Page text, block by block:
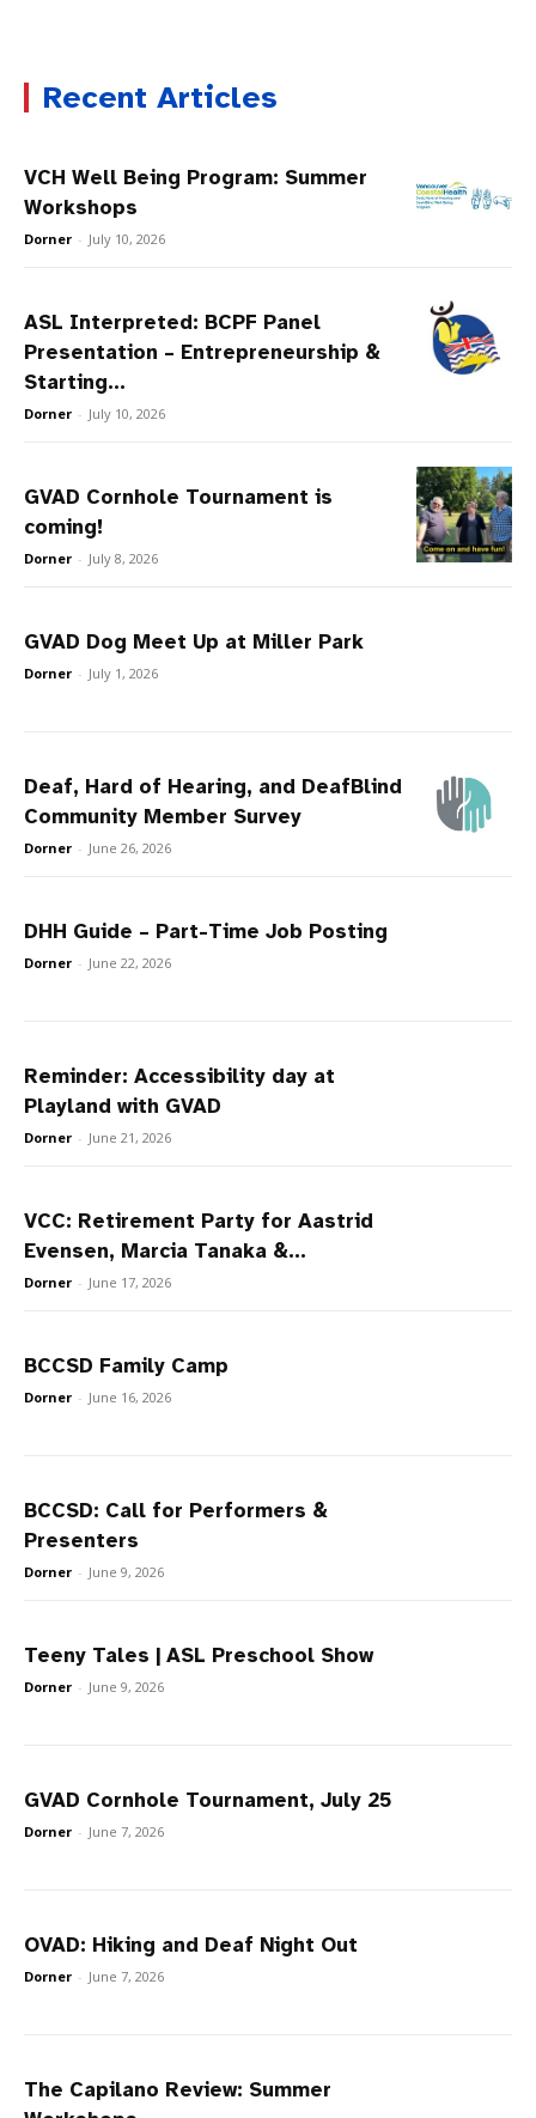
Recent Articles
VCH Well Being Program: Summer
Workshops
Dorner - July 10, 2026
ASL Interpreted: BCPF Panel
Presentation – Entrepreneurship &
Starting...
Dorner - July 10, 2026
GVAD Cornhole Tournament is
coming!
Dorner - July 8, 2026
GVAD Dog Meet Up at Miller Park
Dorner - July 1, 2026
Deaf, Hard of Hearing, and DeafBlind
Community Member Survey
Dorner - June 26, 2026
DHH Guide – Part-Time Job Posting
Dorner - June 22, 2026
Reminder: Accessibility day at
Playland with GVAD
Dorner - June 21, 2026
VCC: Retirement Party for Aastrid
Evensen, Marcia Tanaka &...
Dorner - June 17, 2026
BCCSD Family Camp
Dorner - June 16, 2026
BCCSD: Call for Performers &
Presenters
Dorner - June 9, 2026
Teeny Tales | ASL Preschool Show
Dorner - June 9, 2026
GVAD Cornhole Tournament, July 25
Dorner - June 7, 2026
OVAD: Hiking and Deaf Night Out
Dorner - June 7, 2026
The Capilano Review: Summer